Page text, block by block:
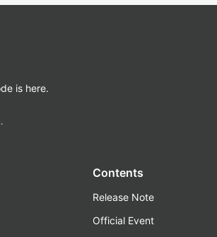
is here.
Contents
Release Note
Official Event